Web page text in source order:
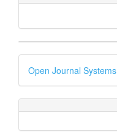
Developed
By
Open Journal Systems